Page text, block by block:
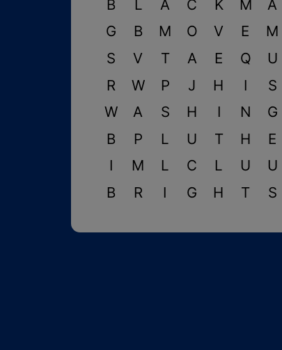
B
L A C K M A
G B M O V E M
S
V T A E Q U
R W P J H I S
W
A S H I N G
B P L U T H E
I M L C L U U
B
R I G H T S